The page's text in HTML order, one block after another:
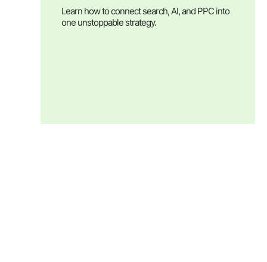
Learn how to connect search, AI, and PPC into
one unstoppable strategy.